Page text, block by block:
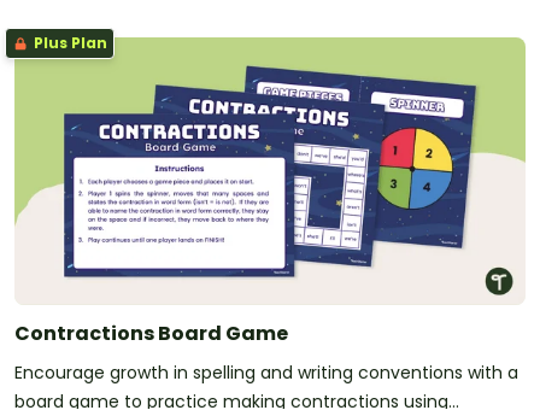
Plus Plan
Contractions Board Game
Encourage growth in spelling and writing conventions with a
board game to practice making contractions using